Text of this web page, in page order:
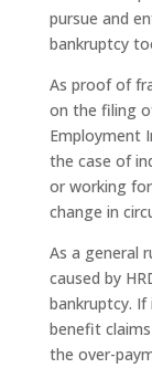
pursue and
bankruptcy
As proof of
on the filing
Employment
the case of
or working
change in
As a general
caused by
bankruptcy.
benefit
the over-